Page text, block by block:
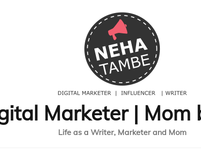
Marketer | Mom
Life as a Writer, Marketer and Mom